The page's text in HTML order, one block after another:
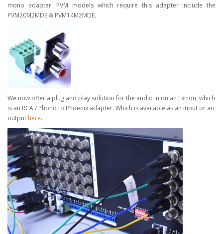
mono adapter. PVM models which require this adapter include the
PVM20M2MDE & PVM14M2MDE.
We now offer a plug and play solution for the audio in on an Extron, which
is an RCA / Phono to Phoenix adapter. Which is available as an input or an
output here.